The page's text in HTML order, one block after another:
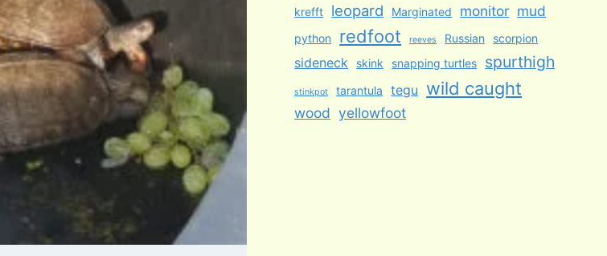
krefft
leopard Marginated monitor mud
python redfoot reeves Russian scorpion
sideneck skink snapping turtles spurthigh
stinkpot tarantula tegu wild caught
wood yellowfoot